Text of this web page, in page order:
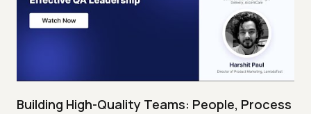
Building High-Quality Teams: People, Process